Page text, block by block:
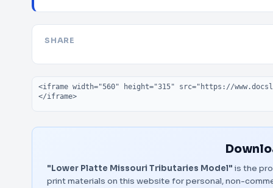
SHARE
Embed code
"Lower Platte Missouri Tributaries Model" is the
print materials on this website for personal, non-